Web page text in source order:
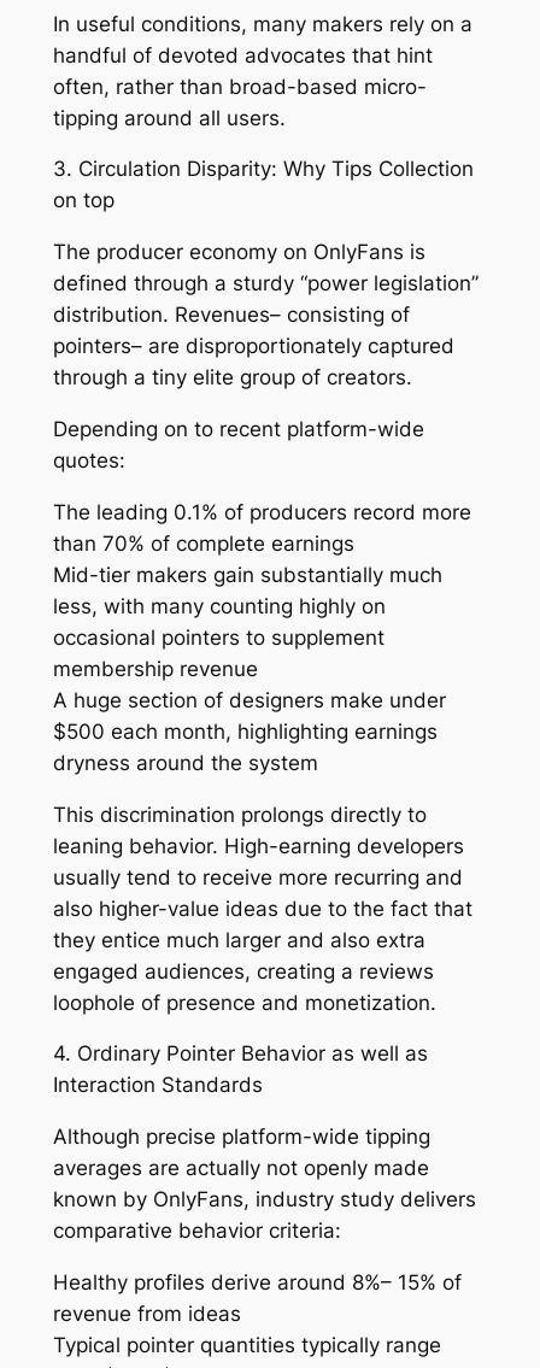
In useful conditions, many makers rely on a
handful of devoted advocates that hint
often, rather than broad-based micro-
tipping around all users.
3. Circulation Disparity: Why Tips Collection
on top
The producer economy on OnlyFans is
defined through a sturdy “power legislation”
distribution. Revenues– consisting of
pointers– are disproportionately captured
through a tiny elite group of creators.
Depending on to recent platform-wide
quotes:
The leading 0.1% of producers record more
than 70% of complete earnings
Mid-tier makers gain substantially much
less, with many counting highly on
occasional pointers to supplement
membership revenue
A huge section of designers make under
$500 each month, highlighting earnings
dryness around the system
This discrimination prolongs directly to
leaning behavior. High-earning developers
usually tend to receive more recurring and
also higher-value ideas due to the fact that
they entice much larger and also extra
engaged audiences, creating a reviews
loophole of presence and monetization.
4. Ordinary Pointer Behavior as well as
Interaction Standards
Although precise platform-wide tipping
averages are actually not openly made
known by OnlyFans, industry study delivers
comparative behavior criteria:
Healthy profiles derive around 8%– 15% of
revenue from ideas
Typical pointer quantities typically range